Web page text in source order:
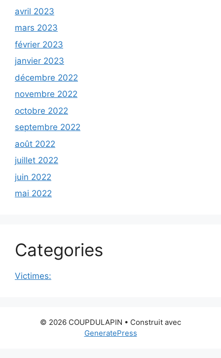
avril 2023
mars 2023
février 2023
janvier 2023
décembre 2022
novembre 2022
octobre 2022
septembre 2022
août 2022
juillet 2022
juin 2022
mai 2022
Categories
Victimes:
© 2026 COUPDULAPIN • Construit avec
GeneratePress